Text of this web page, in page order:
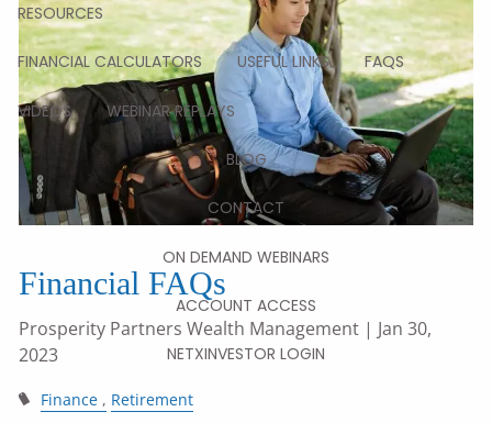
RESOURCES
FINANCIAL CALCULATORS USEFUL LINKS FAQS
VIDEOS WEBINAR REPLAYS
BLOG
CONTACT
ON DEMAND WEBINARS
ACCOUNT ACCESS
NETXINVESTOR LOGIN
Financial FAQs
Prosperity Partners Wealth Management | Jan 30,
2023
Finance Retirement